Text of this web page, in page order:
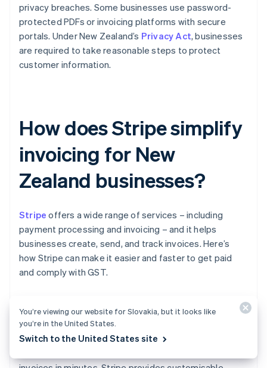
privacy breaches. Some businesses use password-
protected PDFs or invoicing platforms with secure
portals. Under New Zealand’s Privacy Act, businesses
are required to take reasonable steps to protect
customer information.
How does Stripe simplify
invoicing for New
Zealand businesses?
Stripe offers a wide range of services – including
payment processing and invoicing – and it helps
businesses create, send, and track invoices. Here’s
how Stripe can make it easier and faster to get paid
and comply with GST.
Easier invoice creation
You’re viewing our website for Slovakia, but it looks like
you’re in the United States.
Switch to the United States site